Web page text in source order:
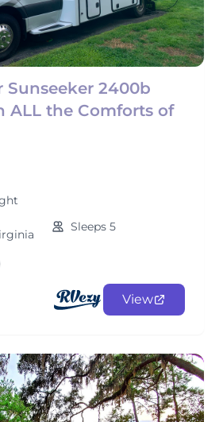
Sunseeker 2400b
ALL the Comforts of
Sleeps 5
View